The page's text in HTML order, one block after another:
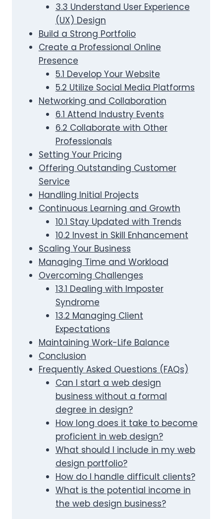
3.3 Understand User Experience
(UX) Design
Build a Strong Portfolio
Create a Professional Online
Presence
5.1 Develop Your Website
5.2 Utilize Social Media Platforms
Networking and Collaboration
6.1 Attend Industry Events
6.2 Collaborate with Other
Professionals
Setting Your Pricing
Offering Outstanding Customer
Service
Handling Initial Projects
Continuous Learning and Growth
10.1 Stay Updated with Trends
10.2 Invest in Skill Enhancement
Scaling Your Business
Managing Time and Workload
Overcoming Challenges
13.1 Dealing with Imposter
Syndrome
13.2 Managing Client
Expectations
Maintaining Work-Life Balance
Conclusion
Frequently Asked Questions (FAQs)
Can I start a web design
business without a formal
degree in design?
How long does it take to become
proficient in web design?
What should I include in my web
design portfolio?
How do I handle difficult clients?
What is the potential income in
the web design business?